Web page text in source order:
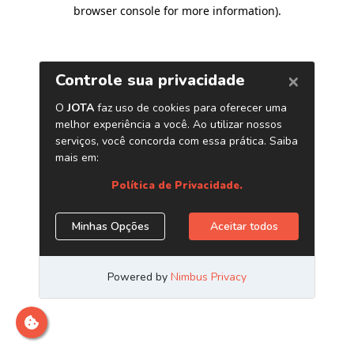
browser console for more information).